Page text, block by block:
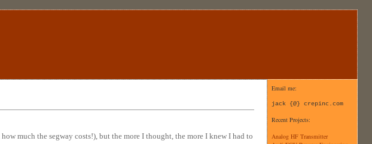
much the segway costs!), but the more I thought, the more I knew I had to
Email me:
jack {@} crepinc.com
Recent Projects:
Analog HF Transmitter